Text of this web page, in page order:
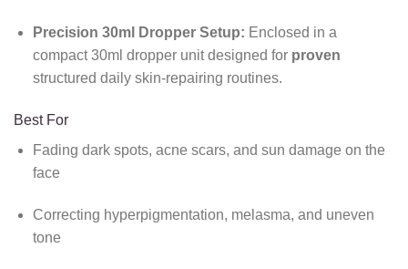
Precision 30ml Dropper Setup: Enclosed in a
compact 30ml dropper unit designed for proven
structured daily skin-repairing routines.
Best For
Fading dark spots, acne scars, and sun damage on the
face
Correcting hyperpigmentation, melasma, and uneven
tone